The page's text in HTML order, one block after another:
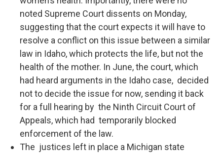
noted Supreme Court dissents on Monday,
suggesting that the court expects it will have to
resolve a conflict on this issue between a similar
law in Idaho, which protects the life, but not the
health of the mother. In June, the court, which
had heard arguments in the Idaho case, decided
not to decide the issue for now, sending it back
for a full hearing by the Ninth Circuit Court of
Appeals, which had temporarily blocked
enforcement of the law.
The justices left in place a Michigan state